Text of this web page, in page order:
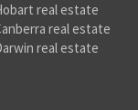
real estate
real estate
real estate